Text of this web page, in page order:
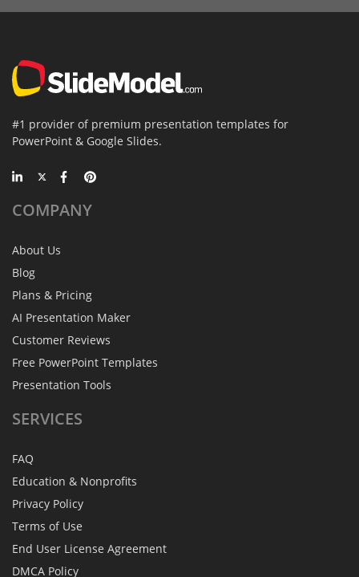
#1 provider of premium presentation templates for
PowerPoint & Google Slides.
COMPANY
About Us
Blog
Plans & Pricing
AI Presentation Maker
Customer Reviews
Free PowerPoint Templates
Presentation Tools
SERVICES
FAQ
Education & Nonprofits
Privacy Policy
Terms of Use
End User License Agreement
DMCA Policy